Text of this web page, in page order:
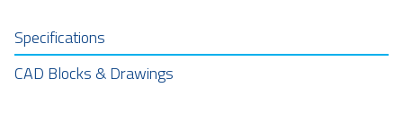
Specifications
CAD Blocks & Drawings